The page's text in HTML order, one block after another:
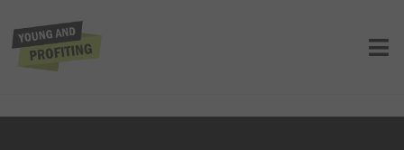
Gawdat Warns About the Dangers of
AI, Urges All to Prepare Now